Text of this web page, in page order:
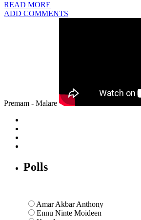
READ MORE
ADD COMMENTS
Premam - Malare
Polls
Amar Akbar Anthony
Ennu Ninte Moideen